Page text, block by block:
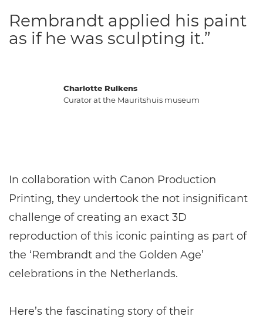
Charlotte Rulkens
Curator at the Mauritshuis museum
Rembrandt applied his paint
as if he was sculpting it.”
In collaboration with Canon Production
Printing, they undertook the not insignificant
challenge of creating an exact 3D
reproduction of this iconic painting as part of
the ‘Rembrandt and the Golden Age’
celebrations in the Netherlands.
Here’s the fascinating story of their